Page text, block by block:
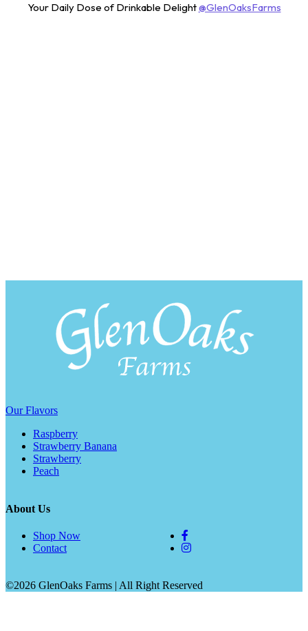
Your Daily Dose of Drinkable Delight@GlenOaksFarms
Our Flavors
Raspberry
Strawberry Banana
Strawberry
Peach
About Us
Shop Now
Contact
©2026 GlenOaks Farms | All Right Reserved